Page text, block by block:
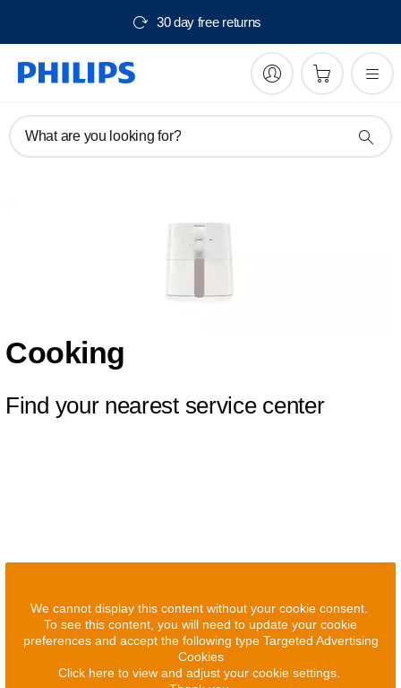
30 day free returns
What are you looking for?
Cooking
Find your nearest service center
We cannot display this content without your cookie consent.
To see this content, you will need to update your cookie
preferences and accept the following type Targeted Advertising
Cookies
Click here to view and adjust your cookie settings.